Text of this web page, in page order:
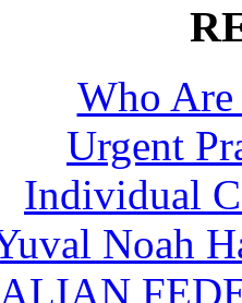
Who Are
Urgent
Individual
Noah